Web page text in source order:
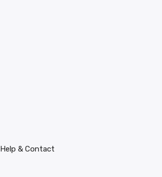
Help & Contact